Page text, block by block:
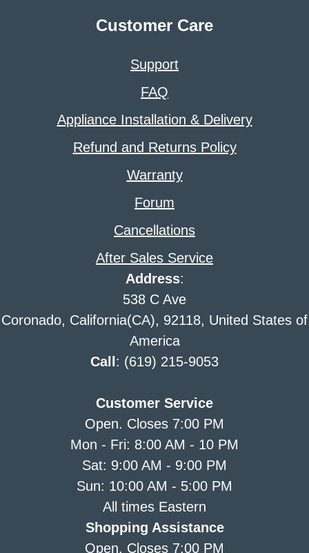
Customer Care
Support
FAQ
Appliance Installation & Delivery
Refund and Returns Policy
Warranty
Forum
Cancellations
After Sales Service
Address:
538 C Ave
Coronado, California(CA), 92118, United States of
America
Call: (619) 215-9053
Customer Service
Open. Closes 7:00 PM
Mon - Fri: 8:00 AM - 10 PM
Sat: 9:00 AM - 9:00 PM
Sun: 10:00 AM - 5:00 PM
All times Eastern
Shopping Assistance
Open. Closes 7:00 PM